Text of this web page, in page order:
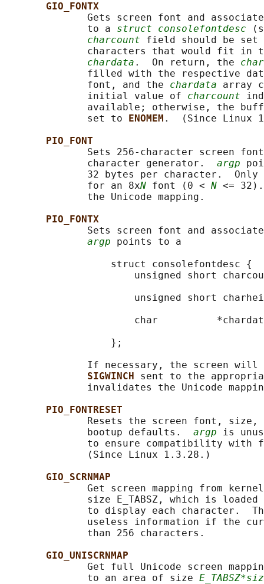
GIO_FONTX
Gets screen font and
              to a
struct consolefontdesc
charcount field should be set
characters that would fit in
chardata .  On return, the
filled with the respective
              font, and the
chardata array
              initial value of
charcount
available; otherwise, the
              set to
ENOMEM .  (Since Linux
PIO_FONT
Sets 256-character screen
              character generator.
argp
32 bytes per character.
              for an 8x
N font (0 < N <=
              the Unicode mapping.
PIO_FONTX
Sets screen font and
argp points to a
                  struct consolefontdesc {
unsigned short
unsigned short
char
                  };
If necessary, the screen
SIGWINCH sent to the
invalidates the Unicode
PIO_FONTRESET
Resets the screen font, size,
              bootup defaults.
argp is
to ensure compatibility with
              (Since Linux 1.3.28.)
GIO_SCRNMAP
Get screen mapping from
size E_TABSZ, which is
to display each character.
useless information if the
              than 256 characters.
GIO_UNISCRNMAP
Get full Unicode screen
              to an area of size